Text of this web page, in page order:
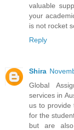
valuable
your
is not rocket
Reply
Shira
Global
services in
us to provide
for the
but are